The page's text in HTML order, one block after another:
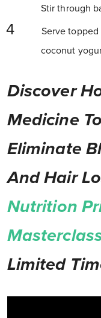
Stir through
Serve
coconut
Discover
Medicine
Eliminate
And Hair
Nutrition
Limited